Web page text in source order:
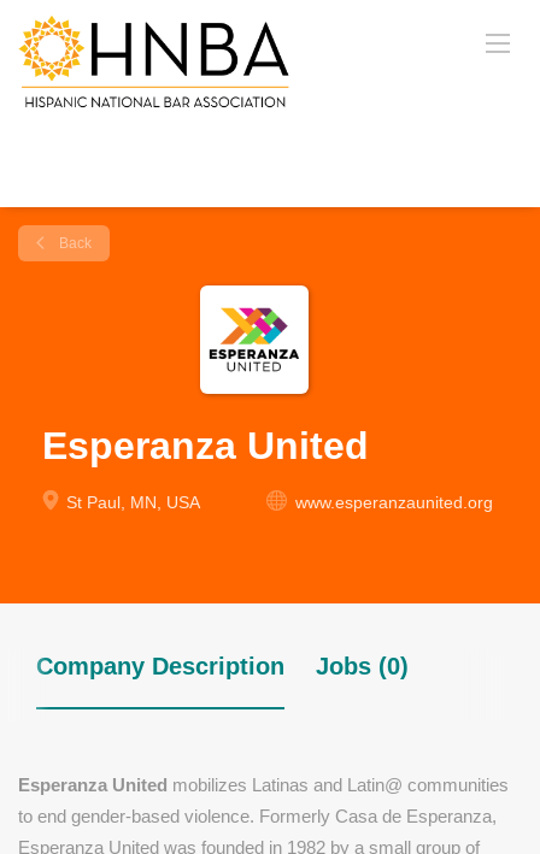
Back
Esperanza United
St Paul, MN, USA www.esperanzaunited.org
Company Description Jobs (0)
Esperanza United mobilizes Latinas and Latin@ communities
to end gender-based violence. Formerly Casa de Esperanza,
Esperanza United was founded in 1982 by a small group of